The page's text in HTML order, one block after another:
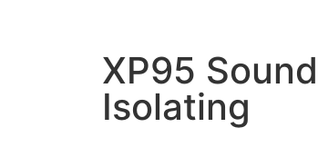
XP95
Isolating